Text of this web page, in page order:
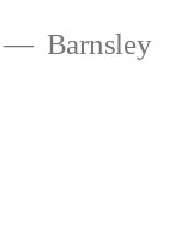
Barnsley